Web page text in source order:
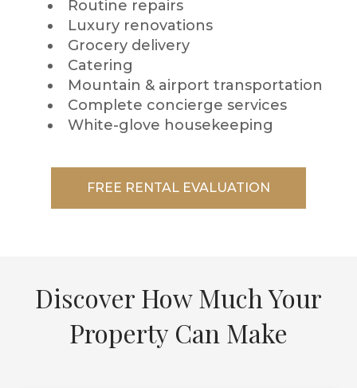
Routine repairs
Luxury renovations
Grocery delivery
Catering
Mountain & airport transportation
Complete concierge services
White-glove housekeeping
FREE RENTAL EVALUATION
Discover How Much Your
Property Can Make